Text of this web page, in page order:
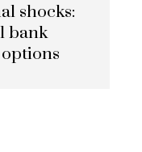
shocks:
bank